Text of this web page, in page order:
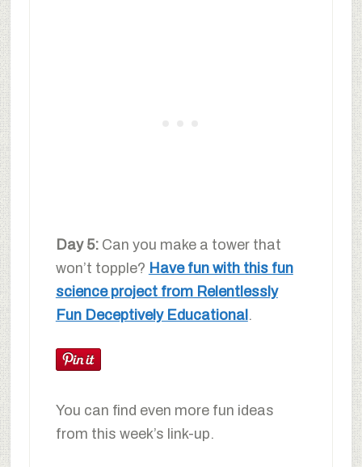
Day 5: Can you make a tower that
won’t topple? Have fun with this fun
science project from Relentlessly
Fun Deceptively Educational .
You can find even more fun ideas
from this week’s link-up.